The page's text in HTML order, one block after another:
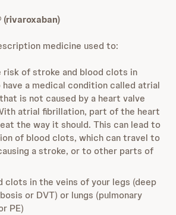
(rivaroxaban)
medicine used to:
risk of stroke and blood clots in
have a medical condition called atrial
is not caused by a heart valve
atrial fibrillation, part of the heart
the way it should. This can lead to
of blood clots, which can travel to
a stroke, or to other parts of
clots in the veins of your legs (deep
or DVT) or lungs (pulmonary
PE)